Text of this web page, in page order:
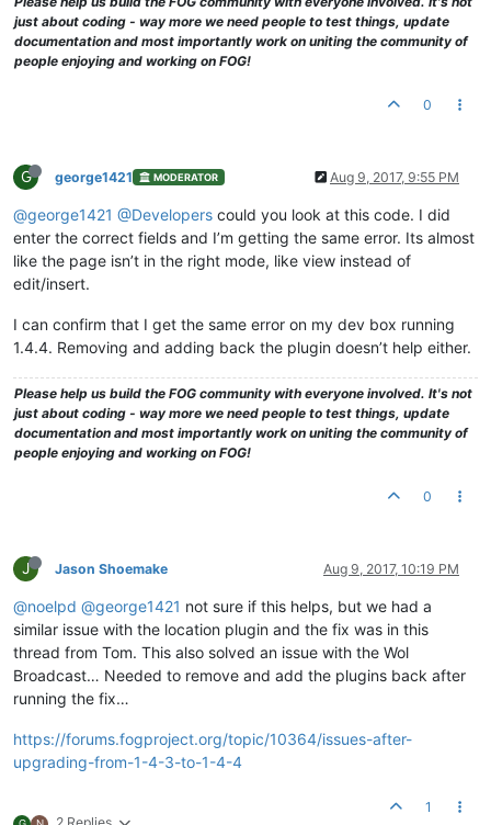
just about coding - way more we need people to test things, update
documentation and most importantly work on uniting the community of
people enjoying and working on FOG!
0
G george1421 MODERATOR Aug 9, 2017, 9:55 PM
@george1421 @Developers could you look at this code. I did
enter the correct fields and I’m getting the same error. Its almost
like the page isn’t in the right mode, like view instead of
edit/insert.
I can confirm that I get the same error on my dev box running
1.4.4. Removing and adding back the plugin doesn’t help either.
Please help us build the FOG community with everyone involved. It's not
just about coding - way more we need people to test things, update
documentation and most importantly work on uniting the community of
people enjoying and working on FOG!
0
J Jason Shoemake Aug 9, 2017, 10:19 PM
@noelpd @george1421 not sure if this helps, but we had a
similar issue with the location plugin and the fix was in this
thread from Tom. This also solved an issue with the Wol
Broadcast… Needed to remove and add the plugins back after
running the fix…
https://forums.fogproject.org/topic/10364/issues-after-
upgrading-from-1-4-3-to-1-4-4
1